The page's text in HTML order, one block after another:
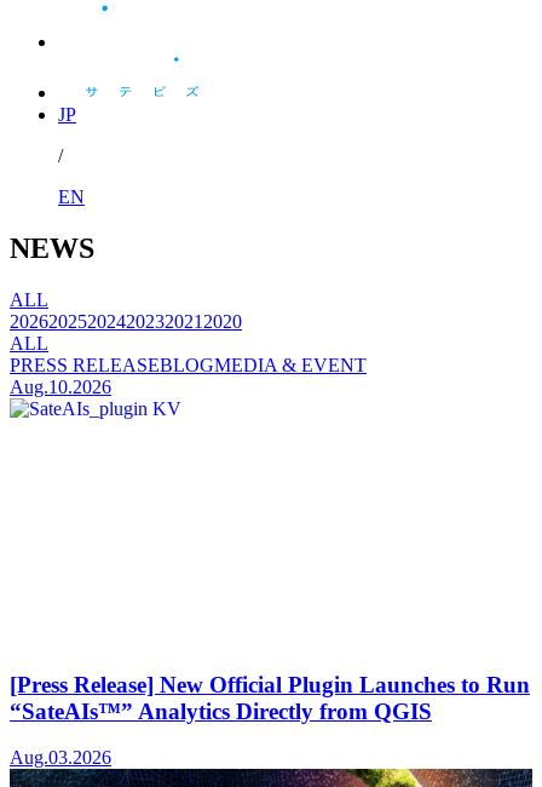
JP
/
EN
NEWS
ALL
20262025202420232021 2020
ALL
PRESS RELEASEBLOGMEDIA & EVENT
Aug.10.2026
[Press Release] New Official Plugin Launches to Run
“SateAIs™” Analytics Directly from QGIS
Aug.03.2026